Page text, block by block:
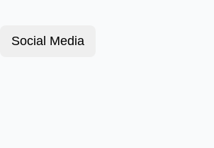
Social Media